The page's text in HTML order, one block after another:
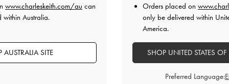
www.charleskeith.com/au can
within Australia.
AUSTRALIA SITE
Orders placed on
only be delivered within
America.
SHOP UNITED STATES
Preferred Language: